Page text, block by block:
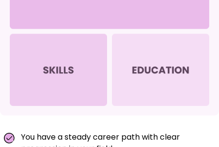
You have a steady career path with clear